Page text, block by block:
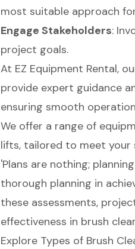
most suitable approach
Engage Stakeholders:
project goals.
At EZ Equipment Rental,
provide expert guidance
ensuring smooth
We offer a range of
lifts, tailored to meet your
'Plans are nothing;
thorough planning in
these assessments,
effectiveness in brush
Explore Types of Brush